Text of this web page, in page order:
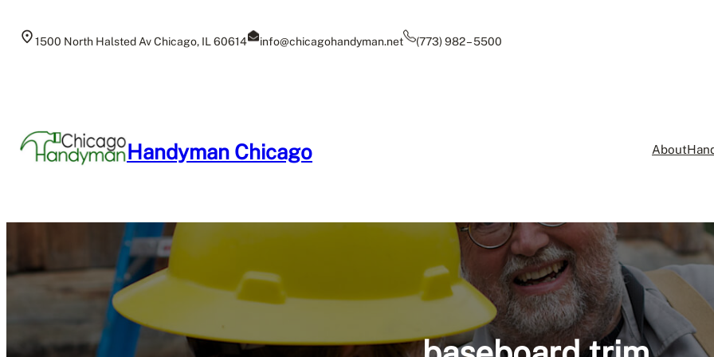
1500 North Halsted Av Chicago, IL 60614 info@chicagohandyman.net (773) 982 – 5500
Handyman Chicago About